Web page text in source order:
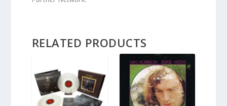
RELATED PRODUCTS